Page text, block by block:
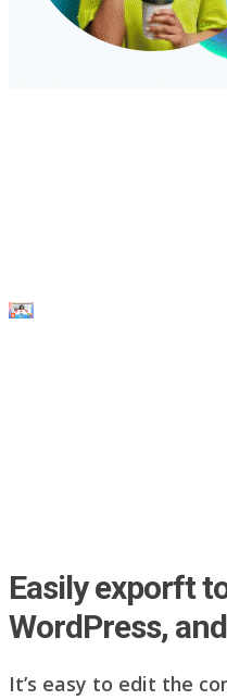
Easily exporft
WordPress,
It’s easy to edit the